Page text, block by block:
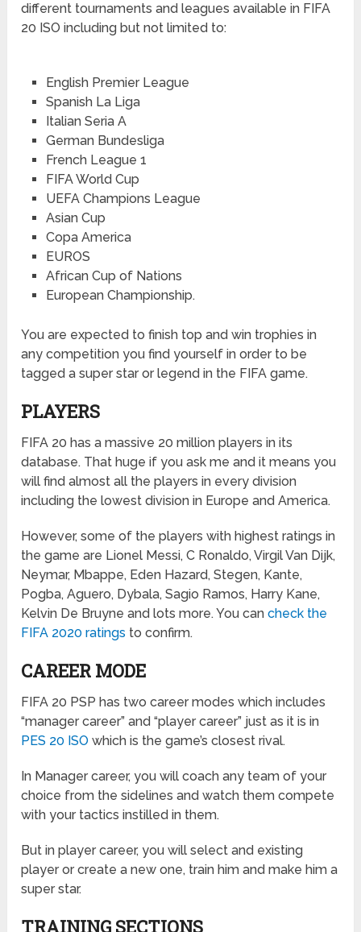
different tournaments and leagues available in FIFA
20 ISO including but not limited to:
English Premier League
Spanish La Liga
Italian Seria A
German Bundesliga
French League 1
FIFA World Cup
UEFA Champions League
Asian Cup
Copa America
EUROS
African Cup of Nations
European Championship.
You are expected to finish top and win trophies in
any competition you find yourself in order to be
tagged a super star or legend in the FIFA game.
PLAYERS
FIFA 20 has a massive 20 million players in its
database. That huge if you ask me and it means you
will find almost all the players in every division
including the lowest division in Europe and America.
However, some of the players with highest ratings in
the game are Lionel Messi, C Ronaldo, Virgil Van Dijk,
Neymar, Mbappe, Eden Hazard, Stegen, Kante,
Pogba, Aguero, Dybala, Sagio Ramos, Harry Kane,
Kelvin De Bruyne and lots more. You cancheck the
FIFA 2020 ratings to confirm.
CAREER MODE
FIFA 20 PSP has two career modes which includes
“manager career” and “player career” just as it is in
PES 20 ISO which is the game’s closest rival.
In Manager career, you will coach any team of your
choice from the sidelines and watch them compete
with your tactics instilled in them.
But in player career, you will select and existing
player or create a new one, train him and make him a
super star.
TRAINING SECTIONS